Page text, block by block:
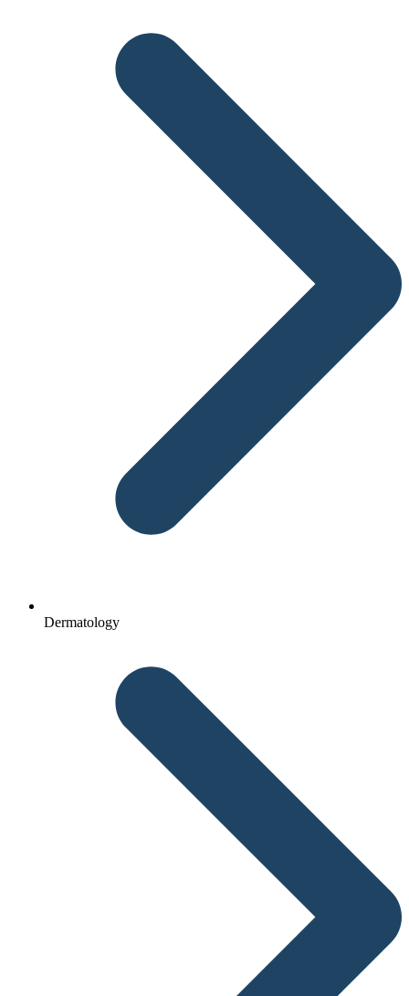
Dermatology